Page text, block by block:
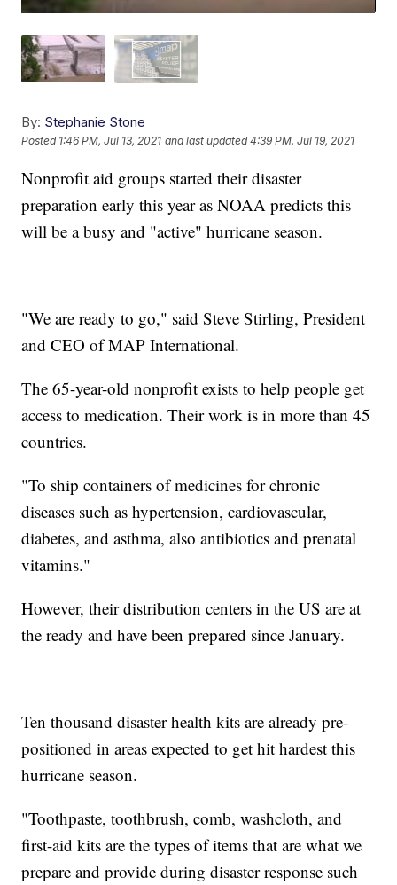
By: Stephanie Stone
Posted 1:46 PM, Jul 13, 2021 and last updated 4:39 PM, Jul 19, 2021
Nonprofit aid groups started their disaster
preparation early this year as NOAA predicts this
will be a busy and "active" hurricane season.
"We are ready to go," said Steve Stirling, President
and CEO of MAP International.
The 65-year-old nonprofit exists to help people get
access to medication. Their work is in more than 45
countries.
"To ship containers of medicines for chronic
diseases such as hypertension, cardiovascular,
diabetes, and asthma, also antibiotics and prenatal
vitamins."
However, their distribution centers in the US are at
the ready and have been prepared since January.
Ten thousand disaster health kits are already pre-
positioned in areas expected to get hit hardest this
hurricane season.
"Toothpaste, toothbrush, comb, washcloth, and
first-aid kits are the types of items that are what we
prepare and provide during disaster response such